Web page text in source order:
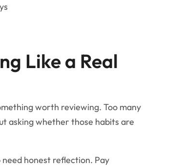
Like a Real
worth reviewing. Too many
asking whether those habits are
need honest reflection. Pay